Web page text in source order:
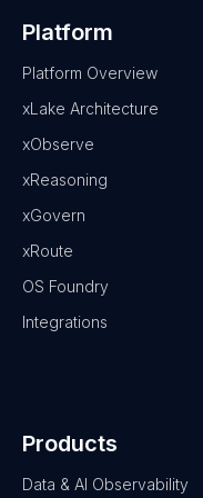
Platform
Platform Overview
xLake Architecture
xObserve
xReasoning
xGovern
xRoute
OS Foundry
Integrations
Products
Data & AI Observability